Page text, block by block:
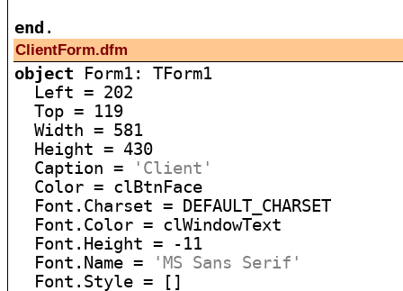
end
ClientForm.dfm
object Form1: TForm1
  Left = 202
  Top = 119
  Width = 581
  Height = 430
  Caption =
'Client'
  Color = clBtnFace
  Font.Charset = DEFAULT_CHARSET
  Font.Color = clWindowText
  Font.Height = -11
  Font.Name =
'MS Sans Serif'
  Font.Style = []